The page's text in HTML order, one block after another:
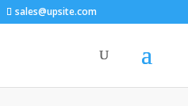
sales@upsite.com